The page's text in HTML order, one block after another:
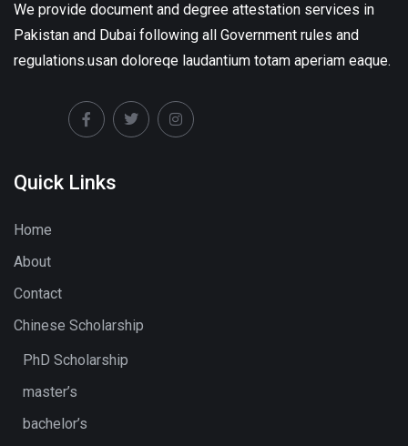
We provide document and degree attestation services in
Pakistan and Dubai following all Government rules and
regulations.usan doloreqe laudantium totam aperiam eaque.
Quick Links
Home
About
Contact
Chinese Scholarship
PhD Scholarship
master’s
bachelor’s